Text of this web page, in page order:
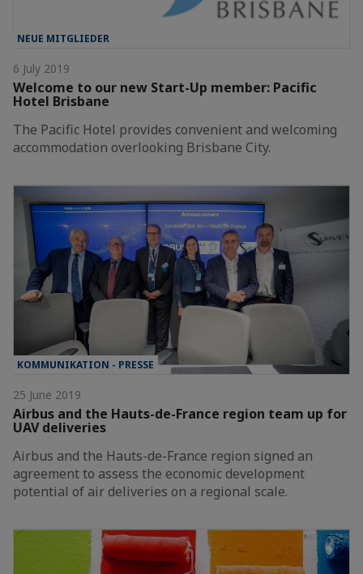
NEUE MITGLIEDER
6 July 2019
Welcome to our new Start-Up member: Pacific
Hotel Brisbane
The Pacific Hotel provides convenient and welcoming
accommodation overlooking Brisbane City.
KOMMUNIKATION - PRESSE
25 June 2019
Airbus and the Hauts-de-France region team up for
UAV deliveries
Airbus and the Hauts-de-France region signed an
agreement to assess the economic development
potential of air deliveries on a regional scale.